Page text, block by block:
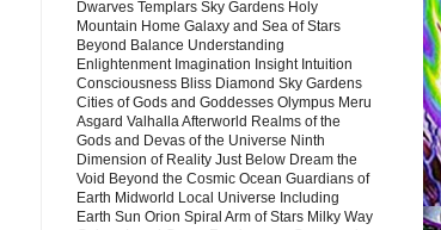
Dwarves Templars Sky Gardens Holy
Mountain Home Galaxy and Sea of Stars
Beyond Balance Understanding
Enlightenment Imagination Insight Intuition
Consciousness Bliss Diamond Sky Gardens
Cities of Gods and Goddesses Olympus Meru
Asgard Valhalla Afterworld Realms of the
Gods and Devas of the Universe Ninth
Dimension of Reality Just Below Dream the
Void Beyond the Cosmic Ocean Guardians of
Earth Midworld Local Universe Including
Earth Sun Orion Spiral Arm of Stars Milky Way